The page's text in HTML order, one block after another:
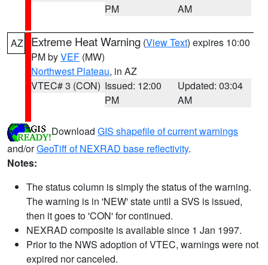
PM
AM
AZ Extreme Heat Warning (View Text) expires 10:00
PM byVEF (MW)
Northwest Plateau, in AZ
VTEC# 3 (CON) Issued: 12:00
PM
Updated: 03:04
AM
Download GIS shapefile of current warnings
and/orGeoTiff of NEXRAD base reflectivity.
Notes:
The status column is simply the status of the warning.
The warning is in 'NEW' state until a SVS is issued,
then it goes to 'CON' for continued.
NEXRAD composite is available since 1 Jan 1997.
Prior to the NWS adoption of VTEC, warnings were not
expired nor canceled.